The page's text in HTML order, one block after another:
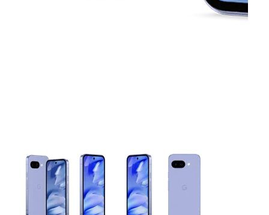
This carousel contains a column of small thumbnails.